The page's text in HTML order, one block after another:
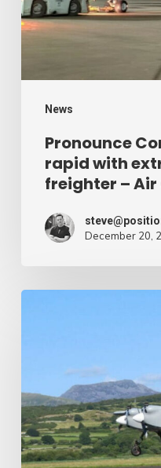
News
extra
Boeing
freighter
Cargo
Week
Pronounce
rapid with
freighter – Air
December 20,
drone
–
Air